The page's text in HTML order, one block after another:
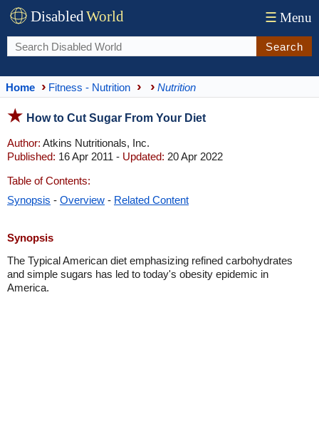
DisabledWorld ☰ Menu
Search
Home Fitness - Nutrition Nutrition
How to Cut Sugar From Your Diet
Author: Atkins Nutritionals, Inc.
Published: 16 Apr 2011 - Updated: 20 Apr 2022
Table of Contents:
Synopsis - Overview - Related Content
Synopsis
The Typical American diet emphasizing refined carbohydrates
and simple sugars has led to today's obesity epidemic in
America.